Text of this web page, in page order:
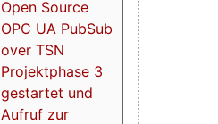
Open Source
OPC UA PubSub
over TSN
Projektphase 3
gestartet und
Aufruf zur